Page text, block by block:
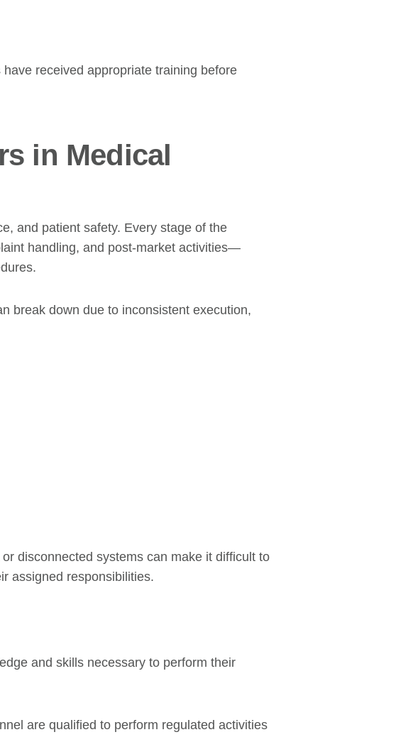
received appropriate training before
in Medical
and patient safety. Every stage of the
handling, and post-market activities—
break down due to inconsistent execution,
disconnected systems can make it difficult to
assigned responsibilities.
and skills necessary to perform their
are qualified to perform regulated activities